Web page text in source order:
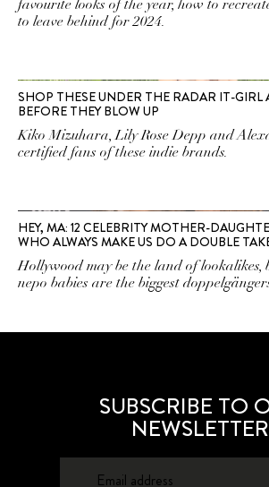
favourite looks of the year, how to
to leave behind for 2024.
SHOP THESE UNDER THE RADAR IT-GIRL
BEFORE THEY BLOW UP
Kiko Mizuhara, Lily Rose Depp and
certified fans of these indie brands.
HEY, MA: 12 CELEBRITY MOTHER-
WHO ALWAYS MAKE US DO A DOUBLE
Hollywood may be the land of lookalikes,
nepo babies are the biggest
SUBSCRIBE TO
NEWSLETTER